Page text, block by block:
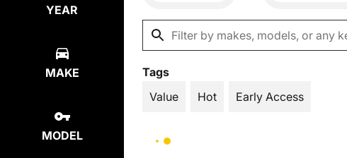
YEAR
MAKE
MODEL
Tags
Value
Hot Early Access